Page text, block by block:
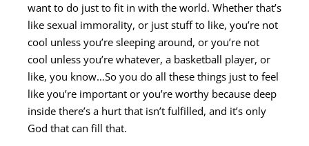
want to do just to fit in with the world. Whether that’s
like sexual immorality, or just stuff to like, you’re not
cool unless you’re sleeping around, or you’re not
cool unless you’re whatever, a basketball player, or
like, you know…So you do all these things just to feel
like you’re important or you’re worthy because deep
inside there’s a hurt that isn’t fulfilled, and it’s only
God that can fill that.